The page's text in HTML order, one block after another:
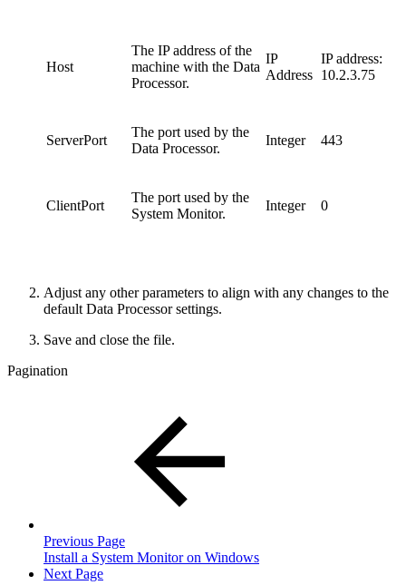
Host
The IP address of the
machine with the Data
Processor.
IP
Address
IP address:
10.2.3.75
ServerPort
The port used by the
Data Processor.
Integer 443
ClientPort
The port used by the
System Monitor.
Integer 0
Adjust any other parameters to align with any changes to the
default Data Processor settings.
Save and close the file.
Pagination
Previous Page
Install a System Monitor on Windows
Next Page